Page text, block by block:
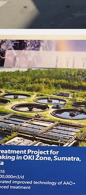
water supply
visitor showed great
and products.
in PV system